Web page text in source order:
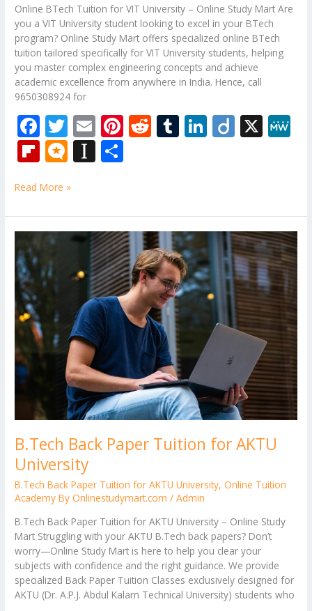
Online BTech Tuition for VIT University – Online Study Mart Are
you a VIT University student looking to excel in your BTech
program? Online Study Mart offers specialized online BTech
tuition tailored specifically for VIT University students, helping
you master complex engineering concepts and achieve
academic excellence from anywhere in India. Hence, call
9650308924 for
F
ac
e
b
o
o
k
T
w
itt
er
E
m
ai
Pi
st
R
t
T
r
Li
dI
n
Di X
Fli
b
o
ar
d
M
ro
.b
lo
g
In
p
a
p
er
e
Read More »
B.Tech Back Paper Tuition for AKTU
University
B.Tech Back Paper Tuition for AKTU University,Online Tuition
Academy By Onlinestudymart.com /Admin
B.Tech Back Paper Tuition for AKTU University – Online Study
Mart Struggling with your AKTU B.Tech back papers? Don’t
worry—Online Study Mart is here to help you clear your
subjects with confidence and the right guidance. We provide
specialized Back Paper Tuition Classes exclusively designed for
AKTU (Dr. A.P.J. Abdul Kalam Technical University) students who
B.Tech
Back
Paper
Tuition
for
AKTU
University